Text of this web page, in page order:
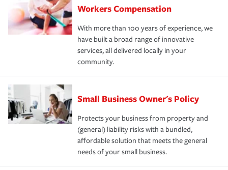
Workers Compensation
With more than 100 years of experience, we
have built a broad range of innovative
services, all delivered locally in your
community.
Small Business Owner's Policy
Protects your business from property and
(general) liability risks with a bundled,
affordable solution that meets the general
needs of your small business.